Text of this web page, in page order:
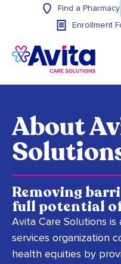
Find a Pharmacy
Enrollment
About
Removing
full potential
Avita Care Solutions
services organization
health equities by